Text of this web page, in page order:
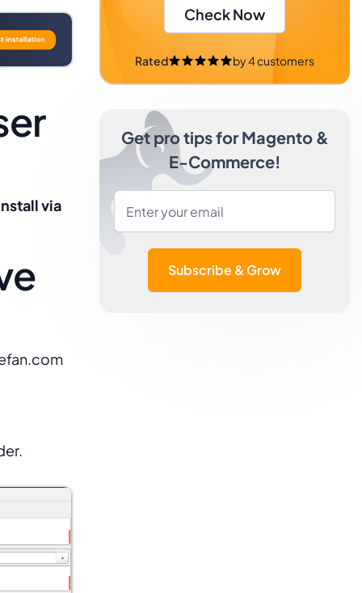
via
Check Now
Rated by4customers
Get pro tips for Magento &
E-Commerce!
Subscribe & Grow